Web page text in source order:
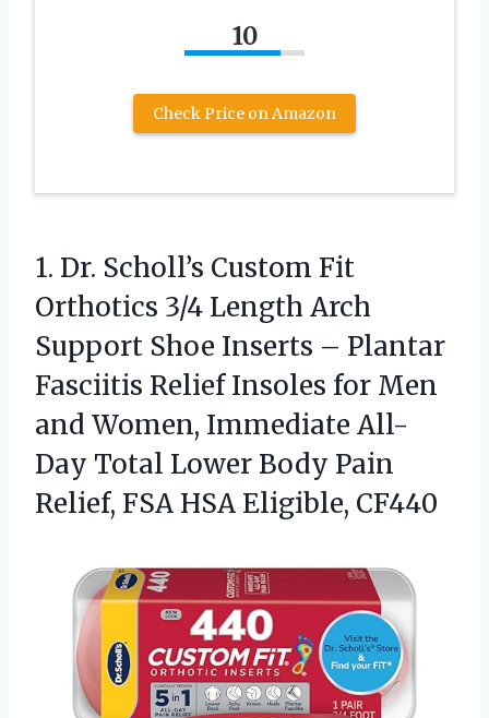
10
Check Price on Amazon
1. Dr. Scholl’s Custom Fit
Orthotics 3/4 Length Arch
Support Shoe Inserts – Plantar
Fasciitis Relief Insoles for Men
and Women, Immediate All-
Day Total Lower Body Pain
Relief, FSA HSA Eligible, CF440